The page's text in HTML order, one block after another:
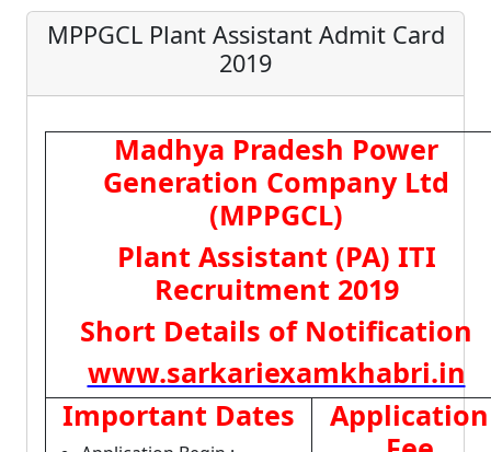
MPPGCL Plant Assistant Admit Card
2019
Madhya Pradesh Power
Generation Company Ltd
(MPPGCL)
Plant Assistant (PA) ITI
Recruitment 2019
Short Details of Notification
www.sarkariexamkhabri.in
Important Dates
Application